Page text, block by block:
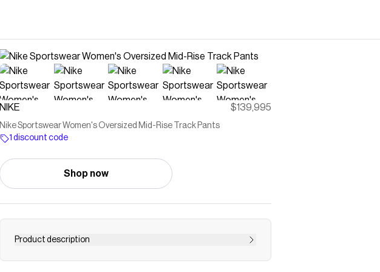
NIKE $139,995
Nike Sportswear Women's Oversized Mid-Rise Track Pants
1 discount code
Shop now
Product description
Classic track style gets a modern twist. The extra roomy